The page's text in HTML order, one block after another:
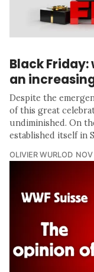
Black
an
Despite the
of this great
undiminished. On
established itself in
OLIVIER WURLOD